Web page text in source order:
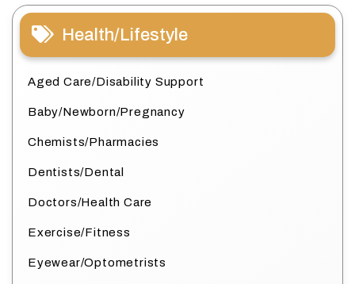
Health/Lifestyle
Aged Care/Disability Support
Baby/Newborn/Pregnancy
Chemists/Pharmacies
Dentists/Dental
Doctors/Health Care
Exercise/Fitness
Eyewear/Optometrists